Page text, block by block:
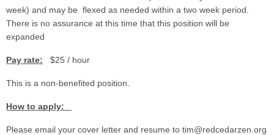
week) and may be flexed as needed within a two week period.
There is no assurance at this time that this position will be
expanded
Pay rate: $25 / hour
This is a non-benefited position.
How to apply:
Please email your cover letter and resume to tim@redcedarzen.org